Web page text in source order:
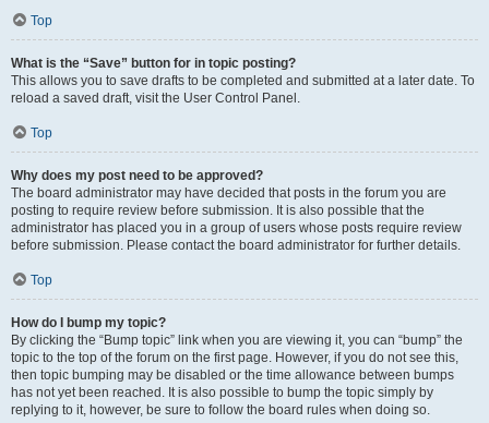
Top
What is the “Save” button for in topic posting?
This allows you to save drafts to be completed and submitted at a later date. To
reload a saved draft, visit the User Control Panel.
Top
Why does my post need to be approved?
The board administrator may have decided that posts in the forum you are
posting to require review before submission. It is also possible that the
administrator has placed you in a group of users whose posts require review
before submission. Please contact the board administrator for further details.
Top
How do I bump my topic?
By clicking the “Bump topic” link when you are viewing it, you can “bump” the
topic to the top of the forum on the first page. However, if you do not see this,
then topic bumping may be disabled or the time allowance between bumps
has not yet been reached. It is also possible to bump the topic simply by
replying to it, however, be sure to follow the board rules when doing so.